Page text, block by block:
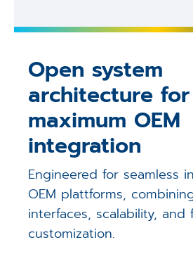
Open system
architecture for
maximum OEM
integration
Engineered for seamless
OEM plattforms,
interfaces, scalability, and
customization.